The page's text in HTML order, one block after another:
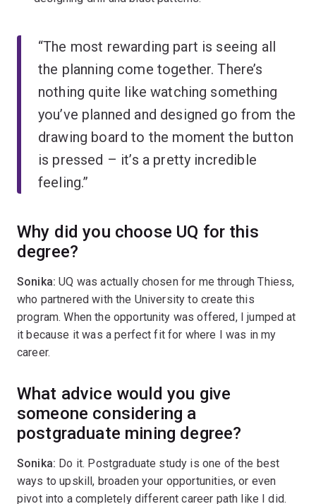
“The most rewarding part is seeing all
the planning come together. There’s
nothing quite like watching something
you’ve planned and designed go from the
drawing board to the moment the button
is pressed – it’s a pretty incredible
feeling.”
Why did you choose UQ for this
degree?
Sonika:UQ was actually chosen for me through Thiess,
who partnered with the University to create this
program. When the opportunity was offered, I jumped at
it because it was a perfect fit for where I was in my
career.
What advice would you give
someone considering a
postgraduate mining degree?
Sonika: Do it. Postgraduate study is one of the best
ways to upskill, broaden your opportunities, or even
pivot into a completely different career path like I did.